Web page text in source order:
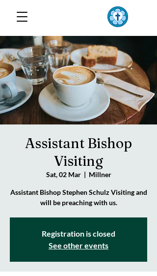
TOP END
Assistant Bishop
Visiting
Sat, 02 Mar
  |
Millner
Assistant Bishop Stephen Schulz Visiting and
will be preaching with us.
Registration is closed
See other events